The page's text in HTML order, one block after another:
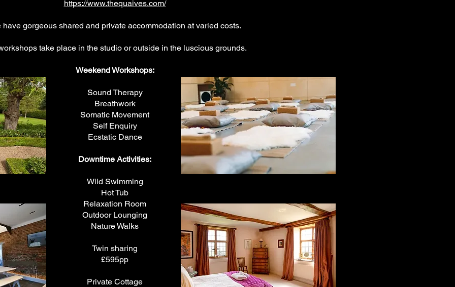
https://www.thequaives.com/
have gorgeous shared and private accommodation at varied costs.
take place in the studio or outside in the luscious grounds.
Weekend Workshops:
Sound Therapy
Breathwork
Somatic Movement
Self Enquiry
Ecstatic Dance
Downtime Activities:
Wild Swimming
Hot Tub
Relaxation Room
Outdoor Lounging
Nature Walks
Twin sharing
£595pp
Private Cottage